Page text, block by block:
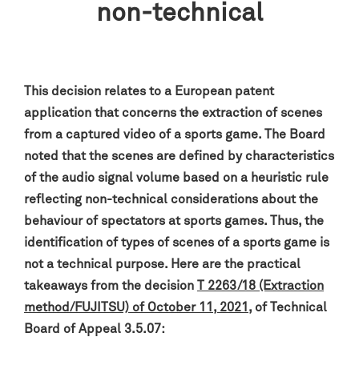
non-technical
This decision relates to a European patent
application that concerns the extraction of scenes
from a captured video of a sports game. The Board
noted that the scenes are defined by characteristics
of the audio signal volume based on a heuristic rule
reflecting non-technical considerations about the
behaviour of spectators at sports games. Thus, the
identification of types of scenes of a sports game is
not a technical purpose. Here are the practical
takeaways from the decision T 2263/18 (Extraction
method/FUJITSU) of October 11, 2021 , of Technical
Board of Appeal 3.5.07: